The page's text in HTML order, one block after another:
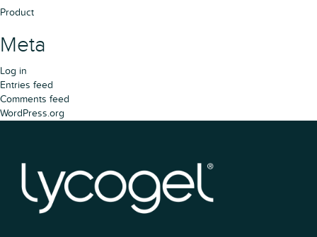
Product
Meta
Log in
Entries feed
Comments feed
WordPress.org